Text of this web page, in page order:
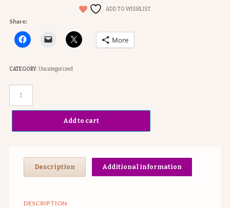
ADD TO WISHLIST
Share:
More
CATEGORY:Uncategorized
Add to cart
Description Additional information
DESCRIPTION